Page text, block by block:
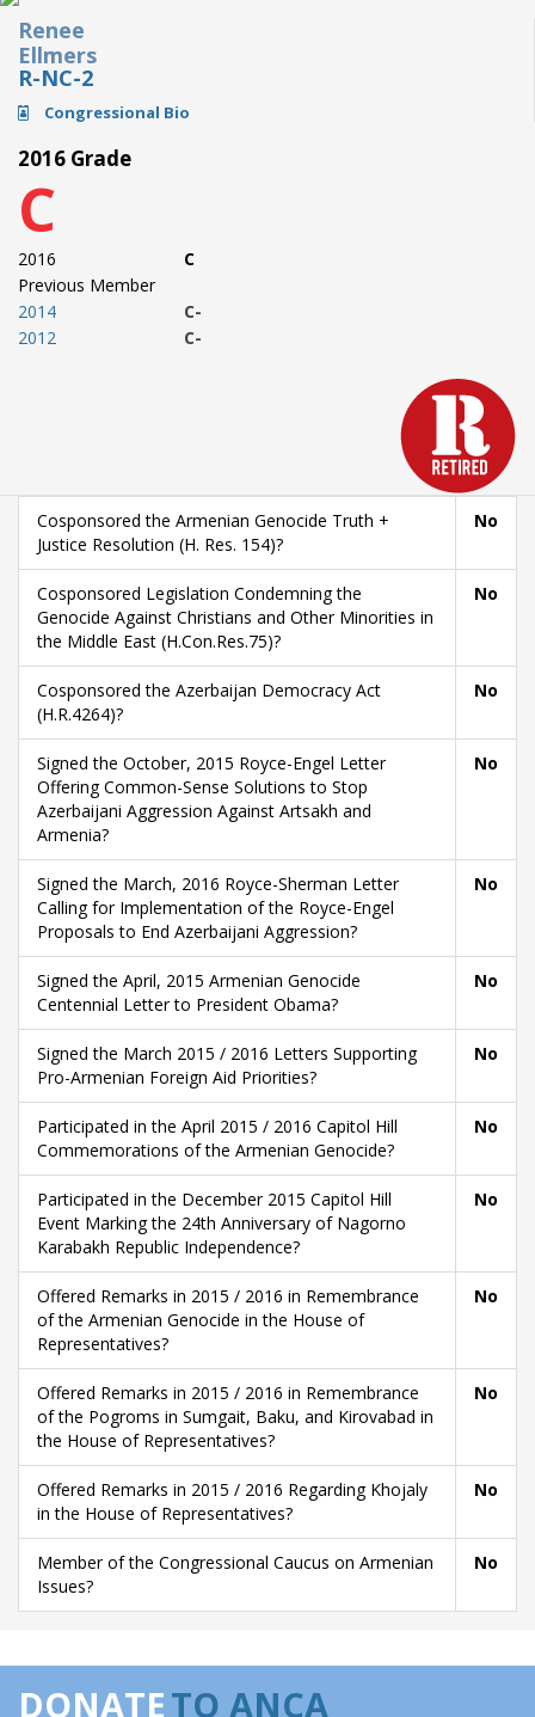
Renee
Ellmers
R-NC-2
Congressional Bio
2016 Grade
C
2016
Previous Member
2014
2012
C
C-
C-
Cosponsored the Armenian Genocide Truth +
Justice Resolution (H. Res. 154)?
No
Cosponsored Legislation Condemning the
Genocide Against Christians and Other Minorities in
the Middle East (H.Con.Res.75)?
No
Cosponsored the Azerbaijan Democracy Act
(H.R.4264)?
No
Signed the October, 2015 Royce-Engel Letter
Offering Common-Sense Solutions to Stop
Azerbaijani Aggression Against Artsakh and
Armenia?
No
Signed the March, 2016 Royce-Sherman Letter
Calling for Implementation of the Royce-Engel
Proposals to End Azerbaijani Aggression?
No
Signed the April, 2015 Armenian Genocide
Centennial Letter to President Obama?
No
Signed the March 2015 / 2016 Letters Supporting
Pro-Armenian Foreign Aid Priorities?
No
Participated in the April 2015 / 2016 Capitol Hill
Commemorations of the Armenian Genocide?
No
Participated in the December 2015 Capitol Hill
Event Marking the 24th Anniversary of Nagorno
Karabakh Republic Independence?
No
Offered Remarks in 2015 / 2016 in Remembrance
of the Armenian Genocide in the House of
Representatives?
No
Offered Remarks in 2015 / 2016 in Remembrance
of the Pogroms in Sumgait, Baku, and Kirovabad in
the House of Representatives?
No
Offered Remarks in 2015 / 2016 Regarding Khojaly
in the House of Representatives?
No
Member of the Congressional Caucus on Armenian
Issues?
No
DONATETO ANCA